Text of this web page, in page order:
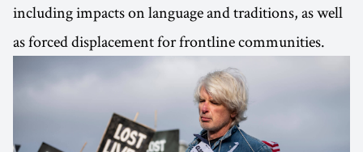
including impacts on language and traditions, as well
as forced displacement for frontline communities.